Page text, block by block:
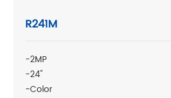
R241M
-2MP
-24"
-Color